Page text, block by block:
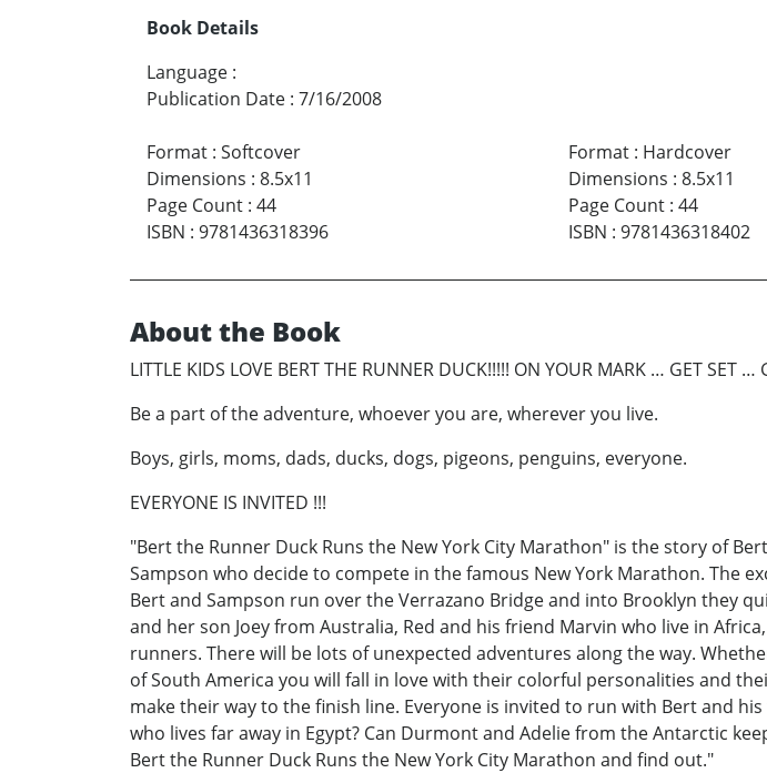
Book Details
Language :
Publication Date : 7/16/2008
Format : Softcover
Dimensions : 8.5x11
Page Count : 44
ISBN : 9781436318396
Format: Hardcover
Dimensions : 8.5x11
Page Count: 44
ISBN : 9781436318402
About the Book
LITTLE KIDS LOVE BERT THE RUNNER DUCK!!!!! ON YOUR MARK … GET SET …
Be a part of the adventure, whoever you are, wherever you live.
Boys, girls, moms, dads, ducks, dogs, pigeons, penguins, everyone.
EVERYONE IS INVITED !!!
"Bert the Runner Duck Runs the New York City Marathon" is the story of
Sampson who decide to compete in the famous New York Marathon. The
Bert and Sampson run over the Verrazano Bridge and into Brooklyn they
and her son Joey from Australia, Red and his friend Marvin who live in
runners. There will be lots of unexpected adventures along the way.
of South America you will fall in love with their colorful personalities and
make their way to the finish line. Everyone is invited to run with Bert and
who lives far away in Egypt? Can Durmont and Adelie from the Antarctic
Bert the Runner Duck Runs the New York City Marathon and find out."